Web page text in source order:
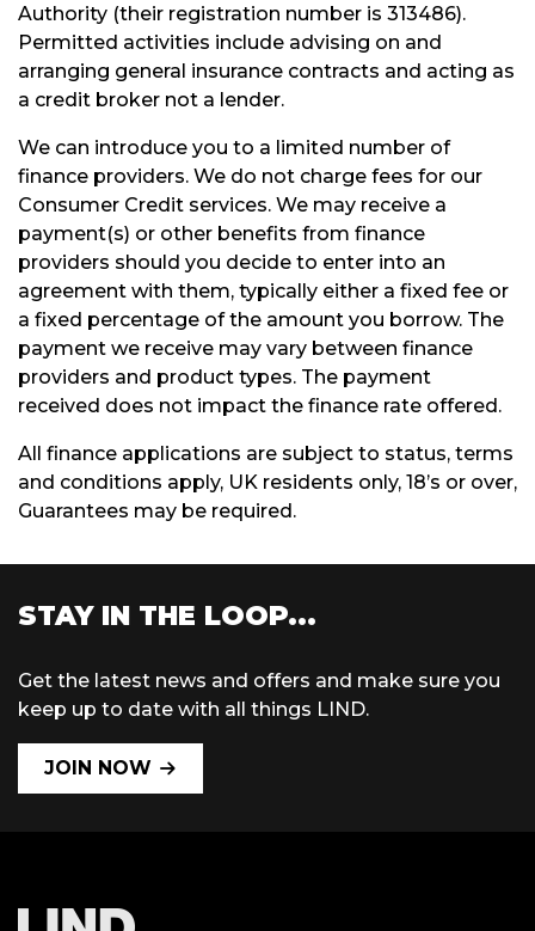
R
C
R
S
E
T
Authority (their registration number is 313486).
Permitted activities include advising on and
arranging general insurance contracts and acting as
a credit broker not a lender.
We can introduce you to a limited number of
finance providers. We do not charge fees for our
Consumer Credit services. We may receive a
payment(s) or other benefits from finance
providers should you decide to enter into an
agreement with them, typically either a fixed fee or
a fixed percentage of the amount you borrow. The
payment we receive may vary between finance
providers and product types. The payment
received does not impact the finance rate offered.
All finance applications are subject to status, terms
and conditions apply, UK residents only, 18’s or over,
Guarantees may be required.
STAY IN THE LOOP...
Get the latest news and offers and make sure you
keep up to date with all things LIND.
JOIN NOW